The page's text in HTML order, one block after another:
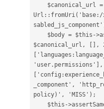
Url::fromUri('base:/
$canonical_url, [],
'user.permissions'],
_component',
policy)', 'MISS');
$this-